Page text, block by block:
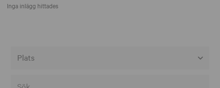
Inga inlägg hittades